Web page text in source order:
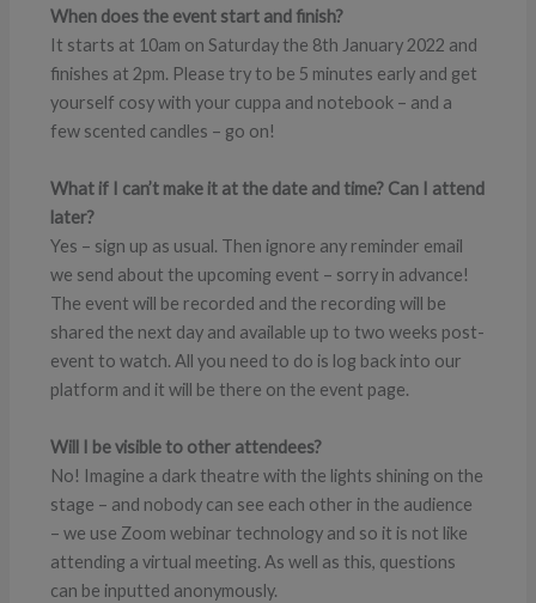
When does the event start and finish?
It starts at 10am on Saturday the 8th January 2022 and
finishes at 2pm. Please try to be 5 minutes early and get
yourself cosy with your cuppa and notebook – and a
few scented candles – go on!
What if I can’t make it at the date and time? Can I attend
later?
Yes – sign up as usual. Then ignore any reminder email
we send about the upcoming event – sorry in advance!
The event will be recorded and the recording will be
shared the next day and available up to two weeks post-
event to watch. All you need to do is log back into our
platform and it will be there on the event page.
Will I be visible to other attendees?
No! Imagine a dark theatre with the lights shining on the
stage – and nobody can see each other in the audience
– we use Zoom webinar technology and so it is not like
attending a virtual meeting. As well as this, questions
can be inputted anonymously.